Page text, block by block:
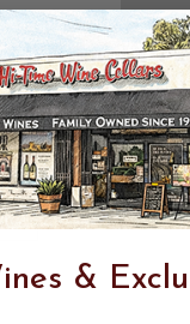
Visibility
&